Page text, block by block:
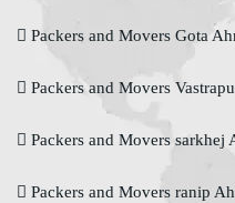
Packers and Movers Gota
Packers and Movers
Packers and Movers sarkhej
Packers and Movers ranip